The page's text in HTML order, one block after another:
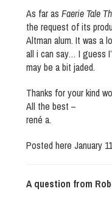
As far as Faerie Tale
the request of its
Altman alum. It was a
all i can say… I guess
may be a bit jaded.
Thanks for your kind
All the best –
rené a.
Posted here January
A question from